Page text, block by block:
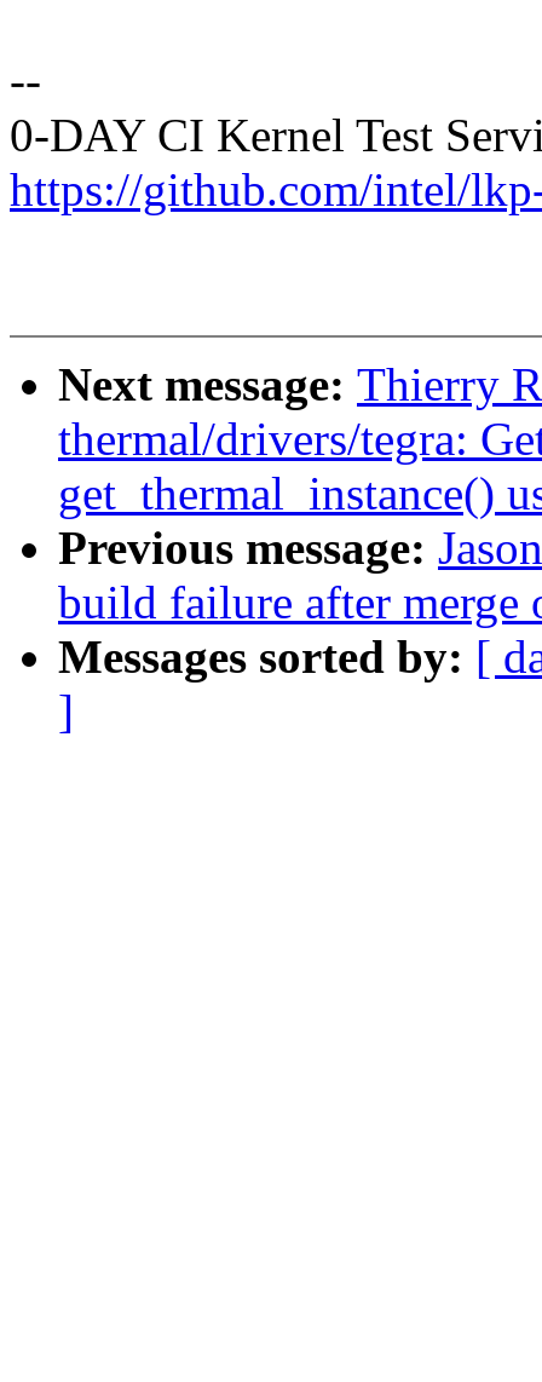
--
0-DAY CI Kernel Test
https://github.com/intel/
Next message: Thierry
thermal/drivers/tegra:
get_thermal_instance()
Previous message:
build failure after merge
Messages sorted by: [
]